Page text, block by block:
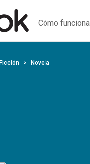
Cómo funciona
Ficción Novela